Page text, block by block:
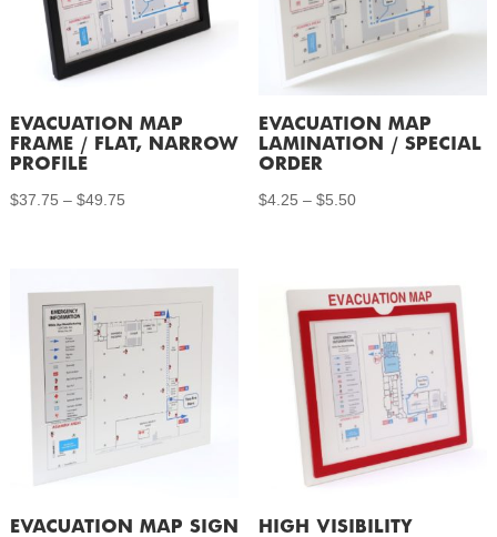
EVACUATION MAP
FRAME / FLAT, NARROW
PROFILE
$37.75 – $49.75Price
through
$49.75
EVACUATION MAP
LAMINATION / SPECIAL
ORDER
$4.25 – $5.50Price
through
$5.50
EVACUATION MAP SIGN
HIGH VISIBILITY